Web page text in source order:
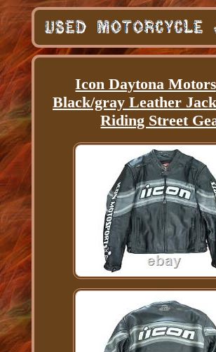
Icon Daytona
Black/gray Leather
Riding Street